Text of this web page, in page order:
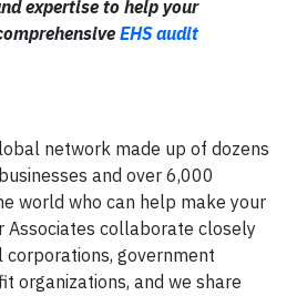
expertise to help your
EHS audit
network made up of dozens
and over 6,000
world who can help make your
Associates collaborate closely
government
organizations, and we share